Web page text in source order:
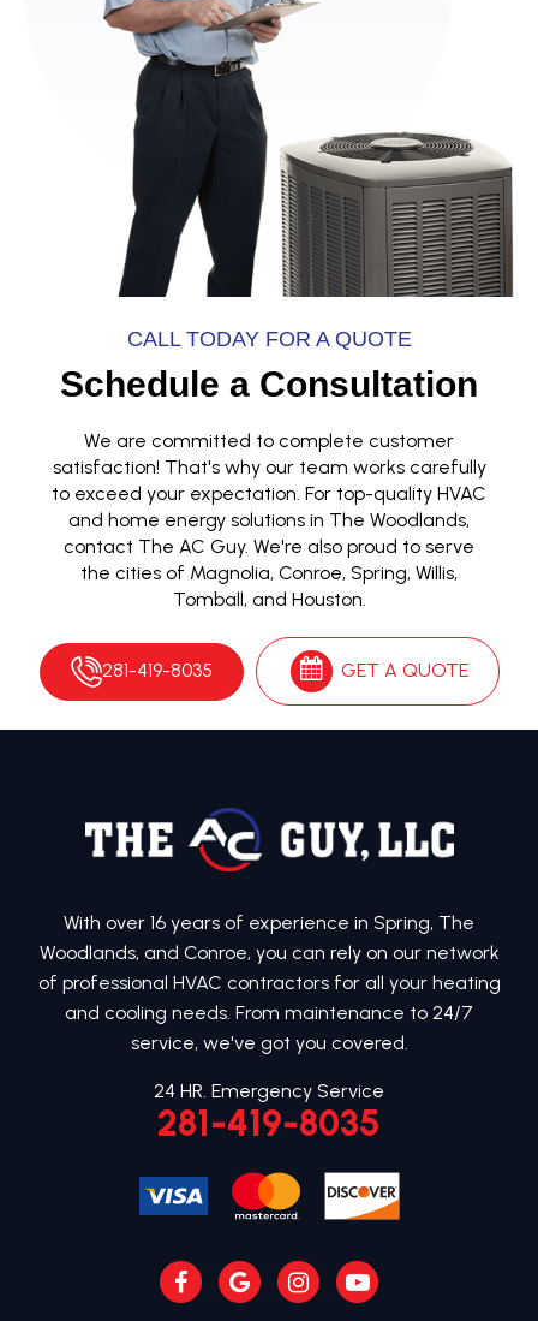
CALL TODAY FOR A QUOTE
Schedule a Consultation
We are committed to complete customer
satisfaction! That's why our team works carefully
to exceed your expectation. For top-quality HVAC
and home energy solutions in The Woodlands,
contact The AC Guy. We're also proud to serve
the cities of Magnolia, Conroe, Spring, Willis,
Tomball, and Houston.
281-419-8035 GET A QUOTE
With over 16 years of experience in Spring, The
Woodlands, and Conroe, you can rely on our network
of professional HVAC contractors for all your heating
and cooling needs. From maintenance to 24/7
service, we've got you covered.
24 HR. Emergency Service
281-419-8035